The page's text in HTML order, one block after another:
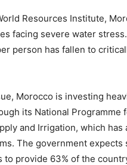
Resources Institute,
facing severe water
person has fallen to
Morocco is investing
its National Programme
and Irrigation, which has
The government expects
provide 63% of the